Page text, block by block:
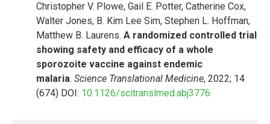
Christopher V. Plowe, Gail E. Potter, Catherine Cox,
Walter Jones, B. Kim Lee Sim, Stephen L. Hoffman,
Matthew B. Laurens. A randomized controlled trial
showing safety and efficacy of a whole
sporozoite vaccine against endemic
malaria. Science Translational Medicine, 2022; 14
(674) DOI: 10.1126/scitranslmed.abj3776